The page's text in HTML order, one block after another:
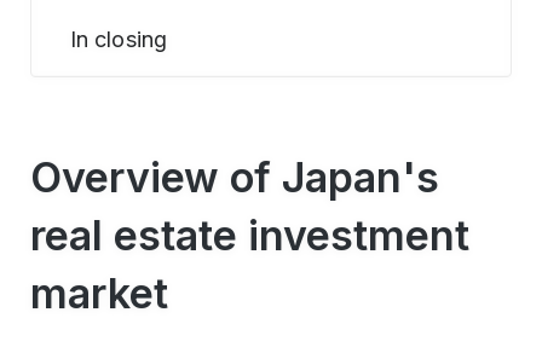
In closing
Overview of Japan's
real estate investment
market